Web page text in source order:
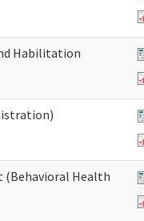
Habilitation
(Behavioral Health